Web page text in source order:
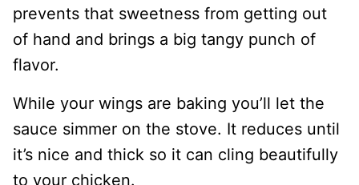
prevents that sweetness from getting out
of hand and brings a big tangy punch of
flavor.
While your wings are baking you’ll let the
sauce simmer on the stove. It reduces until
it’s nice and thick so it can cling beautifully
to your chicken.